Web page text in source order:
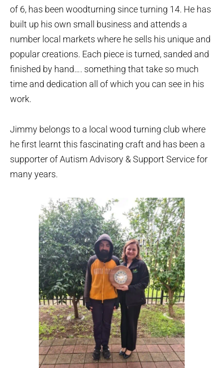
of 6, has been woodturning since turning 14. He has
built up his own small business and attends a
number local markets where he sells his unique and
popular creations. Each piece is turned, sanded and
finished by hand…. something that take so much
time and dedication all of which you can see in his
work.
Jimmy belongs to a local wood turning club where
he first learnt this fascinating craft and has been a
supporter of Autism Advisory & Support Service for
many years.